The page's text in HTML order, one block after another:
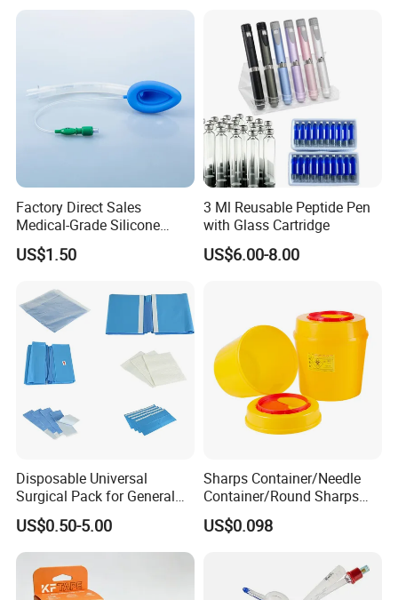
Factory Direct Sales
Medical-Grade Silicone
Airway Laryngeal Mask for
Anesthesia
US$1.50
3 Ml Reusable Peptide Pen
with Glass Cartridge
US$6.00-8.00
Disposable Universal
Surgical Pack for General
Operating Room Procedures
US$0.50-5.00
Sharps Container/Needle
Container/Round Sharps
Container
US$0.098